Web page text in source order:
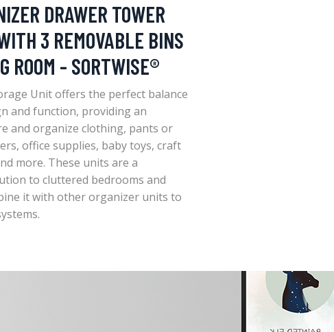
DRAWER TOWER
3 REMOVABLE BINS
ROOM - SORTWISE®
Unit offers the perfect balance
and function, providing an
and organize clothing, pants or
office supplies, baby toys, craft
more. These units are a
to cluttered bedrooms and
it with other organizer units to